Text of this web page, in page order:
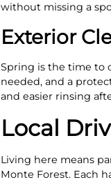
without missing a
Exterior
Spring is the time to
needed, and a
and easier rinsing
Local
Living here means
Monte Forest. Each